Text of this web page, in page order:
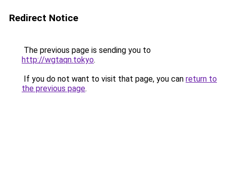
Redirect Notice
The previous page is sending you to
http://wgtaqn.tokyo.
If you do not want to visit that page, you can return to
the previous page.